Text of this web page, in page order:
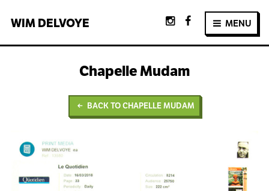
WIM DELVOYE MENU
Chapelle Mudam
BACK TO CHAPELLE MUDAM